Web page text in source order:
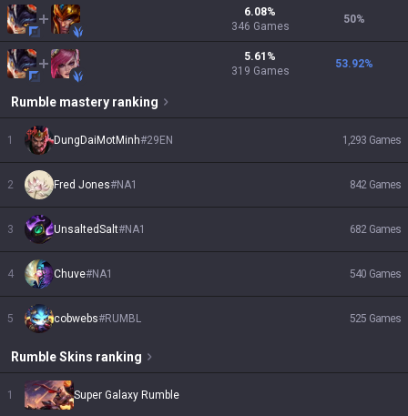
6.08%
346 Games
50%
5.61 %
319 Games
53.92%
Rumble mastery ranking
1 DungDaiMotMinh#29EN 1,293 Games
2 Fred Jones#NA1 842 Games
3 UnsaltedSalt#NA1 682 Games
4 Chuve#NA1 540 Games
5 cobwebs#RUMBL 525 Games
RumbleSkins ranking
1 Super Galaxy Rumble